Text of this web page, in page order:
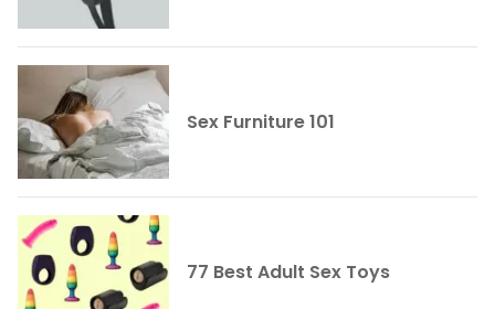
Sex Furniture 101
77 Best Adult Sex Toys